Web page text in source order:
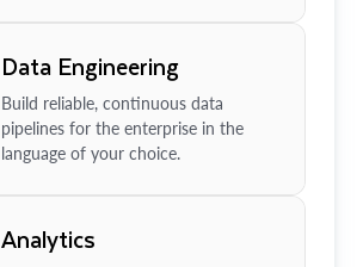
Data Engineering
Build reliable, continuous data
pipelines for the enterprise in the
language of your choice.
Analytics